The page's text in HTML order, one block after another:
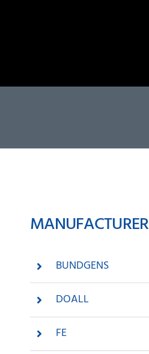
MANUFACTURER
BUNDGENS
DOALL
FE